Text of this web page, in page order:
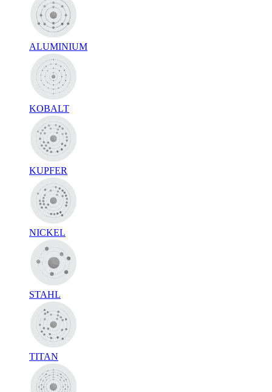
ALUMINIUM
KOBALT
KUPFER
NICKEL
STAHL
TITAN